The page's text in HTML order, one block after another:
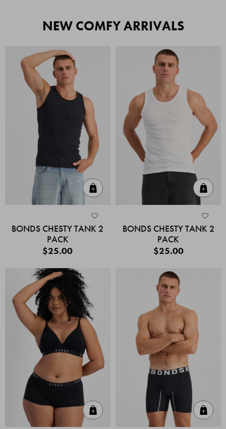
NEW COMFY ARRIVALS
BONDS CHESTY TANK 2
PACK
$25.00
BONDS CHESTY TANK 2
PACK
$25.00